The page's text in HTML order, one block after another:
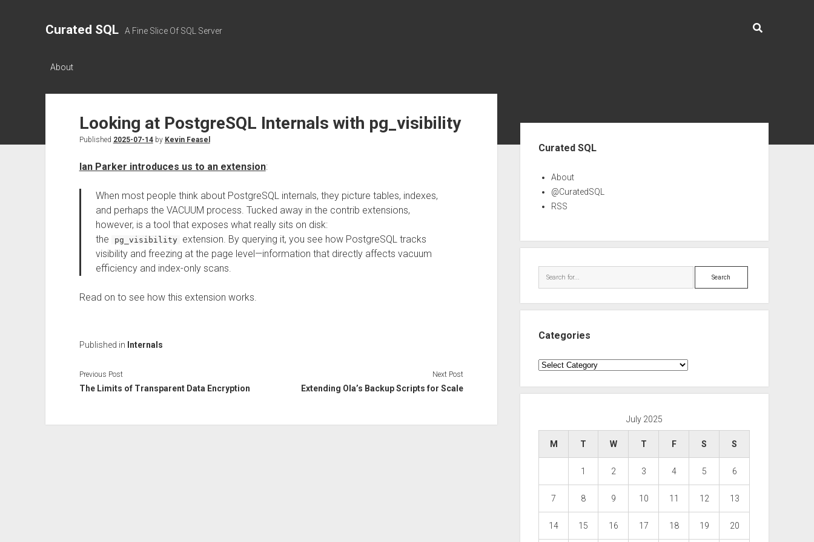
Curated SQL A Fine Slice Of SQL Server
About
Looking at PostgreSQL Internals with pg_visibility
Published 2025-07-14by Kevin Feasel
Ian Parker introduces us to an extension:
When most people think about PostgreSQL internals, they picture tables, indexes,
and perhaps the VACUUM process. Tucked away in the contrib extensions,
however, is a tool that exposes what really sits on disk:
the
pg_visibility
extension. By querying it, you see how PostgreSQL tracks
visibility and freezing at the page level—information that directly affects vacuum
efficiency and index-only scans.
Read on to see how this extension works.
Published in Internals
Previous Post
The Limits of Transparent Data Encryption
Next Post
Extending Ola’s Backup Scripts for Scale
Curated SQL
About
@CuratedSQL
RSS
Search
Categories
Categories
July 2025
M T W T F S S
1 2 3 4 5 6
7 8 9 10 11 12 13
14 15 16 17 18 19 20